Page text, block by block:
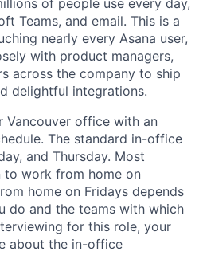
of people use every day,
Teams, and email. This is a
nearly every Asana user,
with product managers,
across the company to ship
delightful integrations.
Vancouver office with an
The standard in-office
and Thursday. Most
to work from home on
home on Fridays depends
do and the teams with which
for this role, your
about the in-office